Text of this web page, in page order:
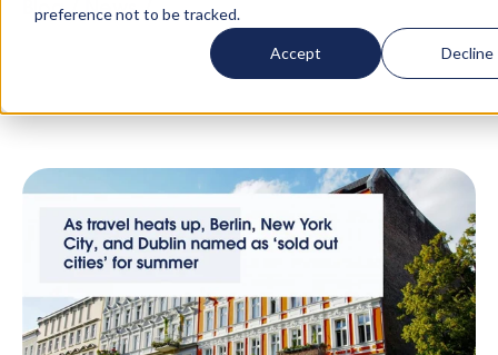
preference not to be tracked.
Accept Decline
Blog / News / 'As Travel Heats Up, Berlin, New
York City, and Dublin Named as ‘Sold Out
Cities’ for Summer' x Global Travel Media